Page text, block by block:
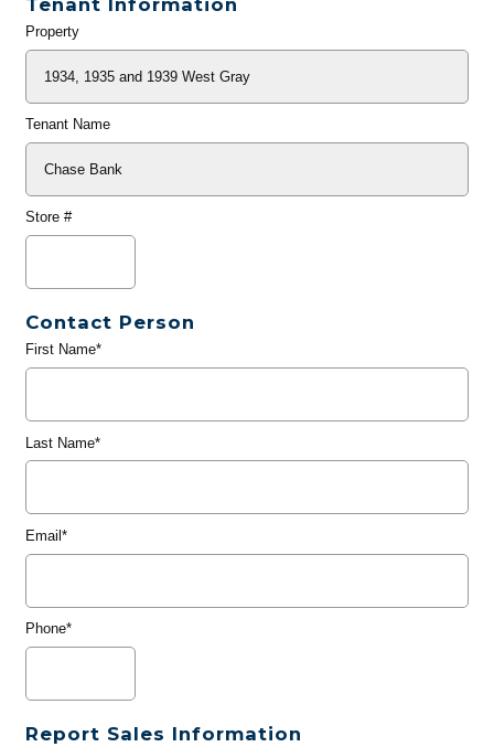
General
Property
Tenant Name
Store #
Contact Person
First Name*
Last Name*
Email*
Phone*
Report Sales Information